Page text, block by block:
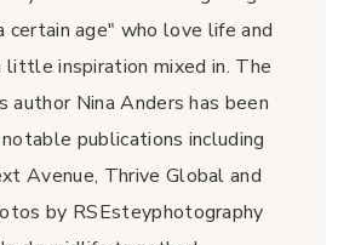
certain age" who love life and
inspiration mixed in. The
author Nina Anders has been
publications including
Avenue, Thrive Global and
by RSEsteyphotography